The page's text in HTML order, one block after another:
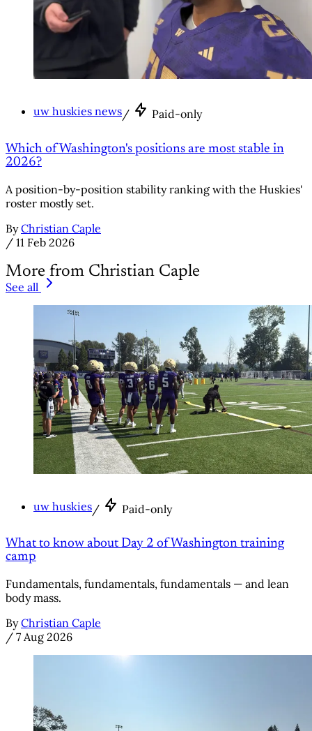
uw huskies news/ Paid-only
Which of Washington's positions are most stable in
2026?
A position-by-position stability ranking with the Huskies'
roster mostly set.
By Christian Caple
/ 11 Feb 2026
More from Christian Caple
See all
uw huskies/ Paid-only
What to know about Day 2 of Washington training
camp
Fundamentals, fundamentals, fundamentals — and lean
body mass.
By Christian Caple
/ 7 Aug 2026